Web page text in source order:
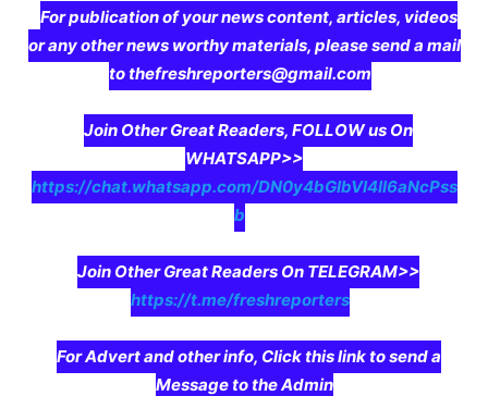
For publication of your news content, articles, videos
or any other news worthy materials, please send a mail
to thefreshreporters@gmail.com
Join Other Great Readers, FOLLOW us On
WHATSAPP>>
https://chat.whatsapp.com/DN0y4bGIbVI4II6aNcPss
b
Join Other Great Readers On TELEGRAM>>
https://t.me/freshreporters
For Advert and other info, Click this link to send a
Message to the Admin